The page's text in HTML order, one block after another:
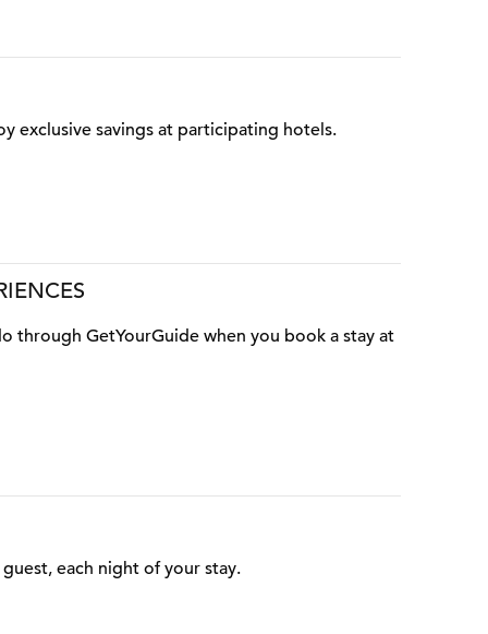
exclusive savings at participating hotels.
through GetYourGuide when you book a stay at
each night of your stay.